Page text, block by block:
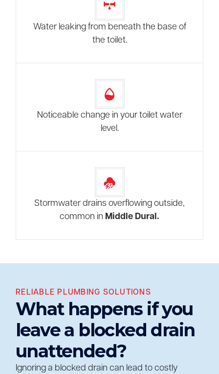
Water leaking from beneath the base of
the toilet.
Noticeable change in your toilet water
level.
Stormwater drains overflowing outside,
common in Middle Dural.
RELIABLE PLUMBING SOLUTIONS
What happens if you
leave a blocked drain
unattended?
Ignoring a blocked drain can lead to costly